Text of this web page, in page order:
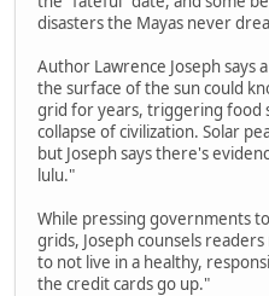
disasters the Mayas never
Author Lawrence Joseph says
the surface of the sun could
grid for years, triggering food
collapse of civilization. Solar
but Joseph says there's
lulu."
While pressing governments
grids, Joseph counsels
to not live in a healthy,
the credit cards go up."